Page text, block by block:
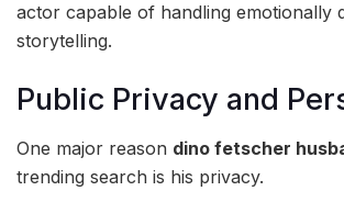
actor capable of handling emotionally
storytelling.
Public Privacy and
One major reason dino fetscher
trending search is his privacy.